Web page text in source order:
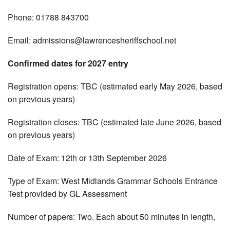
Phone: 01788 843700
Email: admissions@lawrencesheriffschool.net
Confirmed dates for 2027 entry
Registration opens: TBC (estimated early May 2026, based
on previous years)
Registration closes: TBC (estimated late June 2026, based
on previous years)
Date of Exam: 12th or 13th September 2026
Type of Exam: West Midlands Grammar Schools Entrance
Test provided by GL Assessment
Number of papers: Two. Each about 50 minutes in length,